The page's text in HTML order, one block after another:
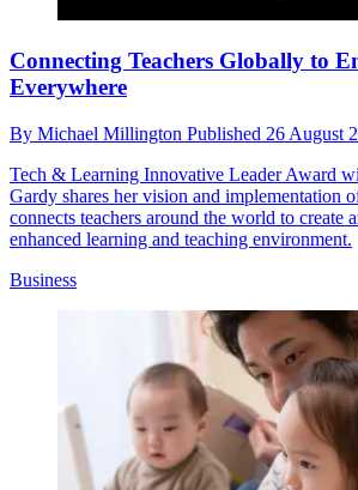
Connecting Teachers Globally to
Everywhere
By Michael Millington Published 26 August
Tech & Learning Innovative Leader Award
Gardy shares her vision and implementation
connects teachers around the world to create
enhanced learning and teaching environment.
Business